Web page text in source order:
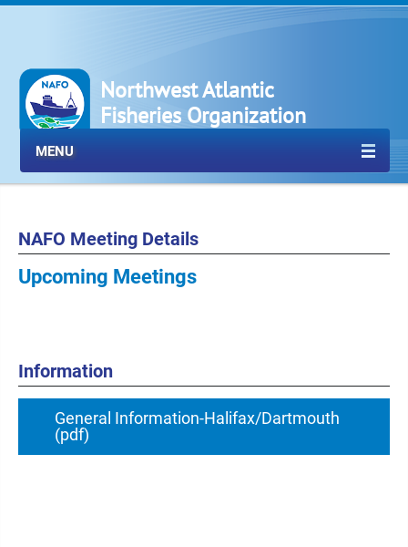
Northwest Atlantic
Fisheries Organization
MENU
NAFO Meeting Details
Upcoming Meetings
Information
General Information-Halifax/Dartmouth
(pdf)